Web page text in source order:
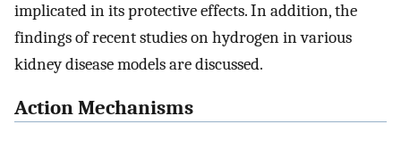
implicated in its protective effects. In addition, the
findings of recent studies on hydrogen in various
kidney disease models are discussed.
Action Mechanisms